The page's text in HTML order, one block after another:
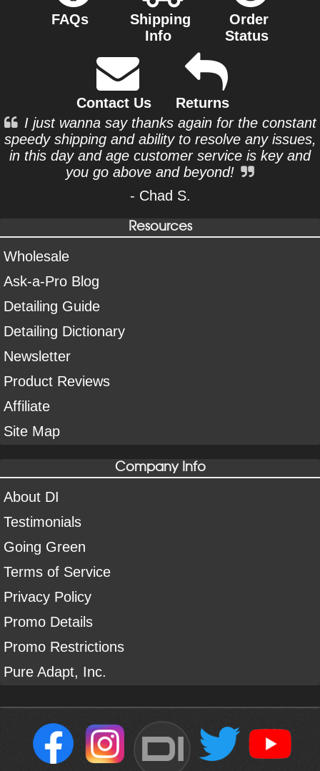
FAQs
Shipping
Info
Order
Status
Contact Us
Returns
I just wanna say thanks again for the constant
speedy shipping and ability to resolve any issues,
in this day and age customer service is key and
you go above and beyond!
- Chad S.
Resources
Wholesale
Ask-a-Pro Blog
Detailing Guide
Detailing Dictionary
Newsletter
Product Reviews
Affiliate
Site Map
Company Info
About DI
Testimonials
Going Green
Terms of Service
Privacy Policy
Promo Details
Promo Restrictions
Pure Adapt, Inc.
DI